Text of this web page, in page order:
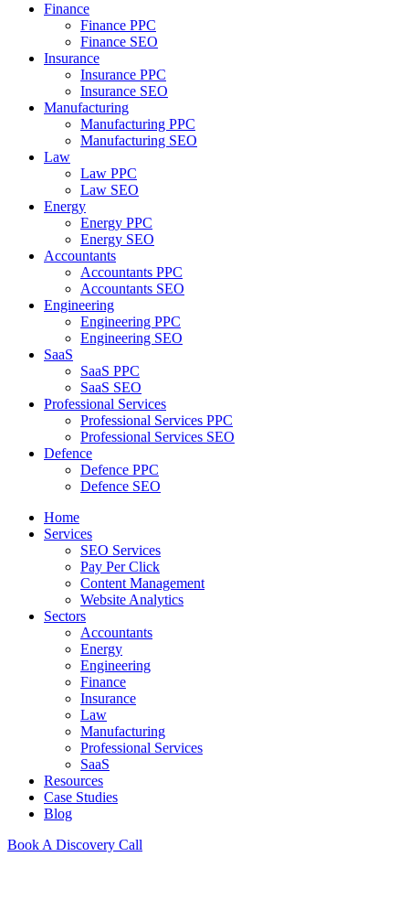
Finance
Finance PPC
Finance SEO
Insurance
Insurance PPC
Insurance SEO
Manufacturing
Manufacturing PPC
Manufacturing SEO
Law
Law PPC
Law SEO
Energy
Energy PPC
Energy SEO
Accountants
Accountants PPC
Accountants SEO
Engineering
Engineering PPC
Engineering SEO
SaaS
SaaS PPC
SaaS SEO
Professional Services
Professional Services PPC
Professional Services SEO
Defence
Defence PPC
Defence SEO
Home
Services
SEO Services
Pay Per Click
Content Management
Website Analytics
Sectors
Accountants
Energy
Engineering
Finance
Insurance
Law
Manufacturing
Professional Services
SaaS
Resources
Case Studies
Blog
Book A Discovery Call